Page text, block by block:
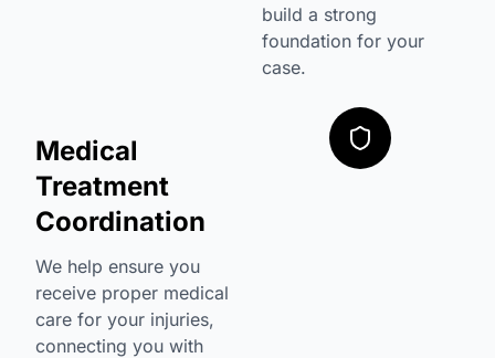
build a strong
foundation for your
case.
Medical
Treatment
Coordination
We help ensure you
receive proper medical
care for your injuries,
connecting you with